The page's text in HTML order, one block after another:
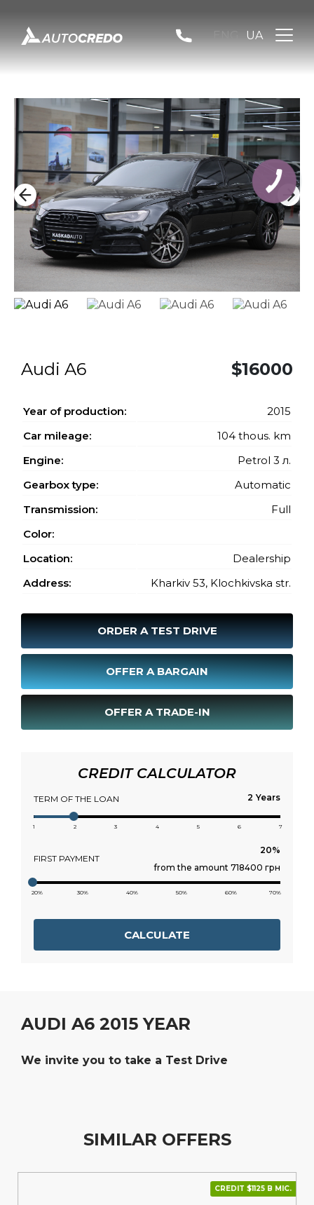
UA
Audi A6 $16000
Year of production:
2015
Car mileage:
104 thous. km
Engine:
Petrol 3 л.
Gearbox type:
Automatic
Transmission:
Full
Color:
Location:
Dealership
Address:
Kharkiv 53, Klochkivska str.
ORDER A TEST DRIVE
OFFER A BARGAIN
OFFER A TRADE-IN
CREDIT CALCULATOR
TERM OF THE LOAN Years
1 2 3 4 5 6 7
FIRST PAYMENT
from the amount 718400 грн
20% 30% 40% 50% 60% 70%
CALCULATE
AUDI A6 2015 YEAR
We invite you to take a Test Drive
SIMILAR OFFERS
CREDIT $1125 В МІС.
КНОПКА
ЗВ'ЯЗКУ